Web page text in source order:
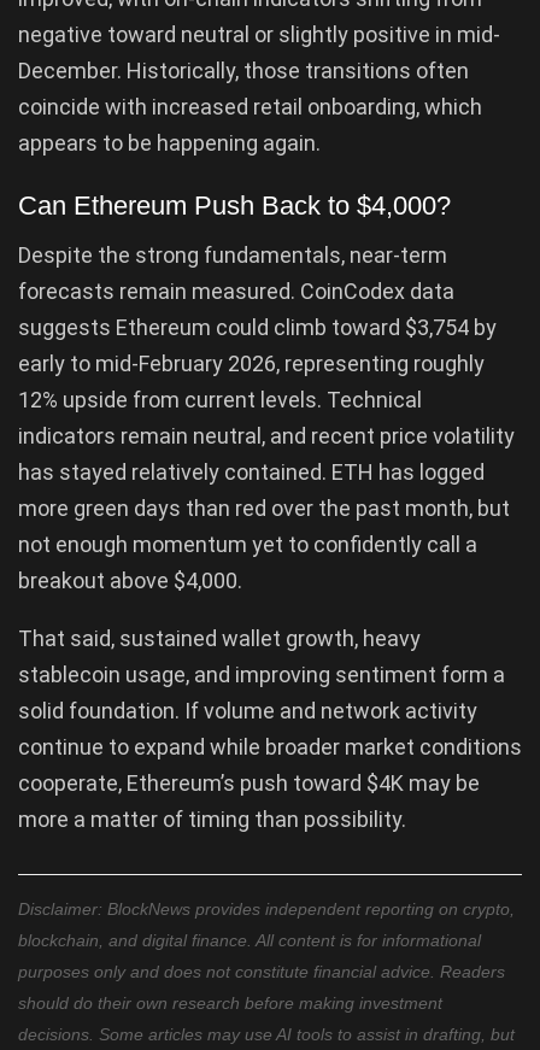
negative toward neutral or slightly positive in mid-
December. Historically, those transitions often
coincide with increased retail onboarding, which
appears to be happening again.
Can Ethereum Push Back to $4,000?
Despite the strong fundamentals, near-term
forecasts remain measured. CoinCodex data
suggests Ethereum could climb toward $3,754 by
early to mid-February 2026, representing roughly
12% upside from current levels. Technical
indicators remain neutral, and recent price volatility
has stayed relatively contained. ETH has logged
more green days than red over the past month, but
not enough momentum yet to confidently call a
breakout above $4,000.
That said, sustained wallet growth, heavy
stablecoin usage, and improving sentiment form a
solid foundation. If volume and network activity
continue to expand while broader market conditions
cooperate, Ethereum’s push toward $4K may be
more a matter of timing than possibility.
Disclaimer: BlockNews provides independent reporting on crypto,
blockchain, and digital finance. All content is for informational
purposes only and does not constitute financial advice. Readers
should do their own research before making investment
decisions. Some articles may use AI tools to assist in drafting, but